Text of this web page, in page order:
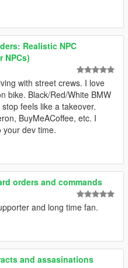
Realistic NPC
NPCs)
with street crews. I love
bike. Black/Red/White BMW
feels like a takeover.
BuyMeACoffee, etc. I
your dev time.
orders and commands
and long time fan.
and assasinations